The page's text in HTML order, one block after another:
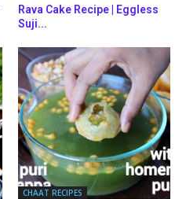
Rava Cake Recipe | Eggless
Suji...
CHAAT RECIPES